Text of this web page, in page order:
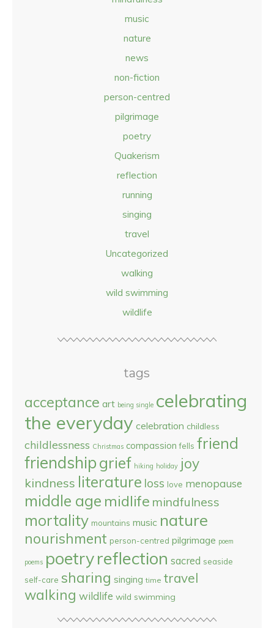
music
nature
news
non-fiction
person-centred
pilgrimage
poetry
Quakerism
reflection
running
singing
travel
Uncategorized
walking
wild swimming
wildlife
tags
acceptance art being single celebrating
the everyday celebration childless
childlessness Christmas compassion fells friend
friendshipgrief hiking holiday joy
kindness literature loss love menopause
middle age midlife mindfulness
mortality mountains music nature
nourishment person-centred pilgrimage poem
poems poetryreflection sacred seaside
self-care sharing singing time travel
walking wildlife wild swimming